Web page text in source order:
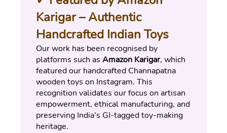
Karigar – Authentic
Handcrafted Indian Toys
Our work has been recognised by
platforms such as Amazon Karigar, which
featured our handcrafted Channapatna
wooden toys on Instagram. This
recognition validates our focus on artisan
empowerment, ethical manufacturing, and
preserving India’s GI-tagged toy-making
heritage.